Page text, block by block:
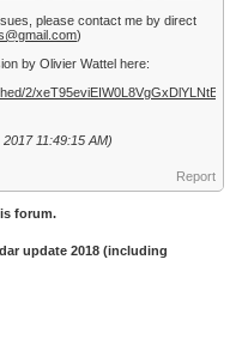
please contact me by direct
)
by Olivier Wattel here:
2/
11:49:15 AM)
Report
forum.
update 2018 (including